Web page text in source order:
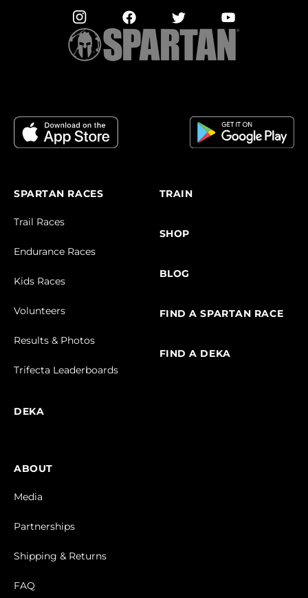
SPARTAN RACES
Trail Races
Endurance Races
Kids Races
Volunteers
Results & Photos
Trifecta Leaderboards
DEKA
TRAIN
SHOP
BLOG
FIND A SPARTAN RACE
FIND A DEKA
ABOUT
Media
Partnerships
Shipping & Returns
FAQ